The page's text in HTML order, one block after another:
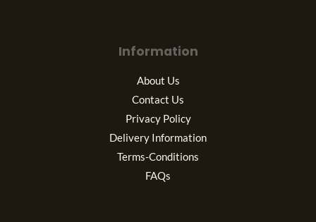
Information
About Us
Contact Us
Privacy Policy
Delivery Information
Terms-Conditions
FAQs